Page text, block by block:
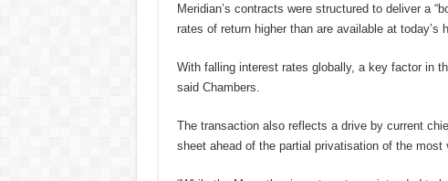
Meridian’s contracts were structured to deliver a
rates of return higher than are available at today’s
With falling interest rates globally, a key factor in
said Chambers.
The transaction also reflects a drive by current
sheet ahead of the partial privatisation of the most